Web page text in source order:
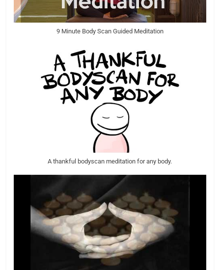
9 Minute Body Scan Guided Meditation
A thankful bodyscan meditation for any body.